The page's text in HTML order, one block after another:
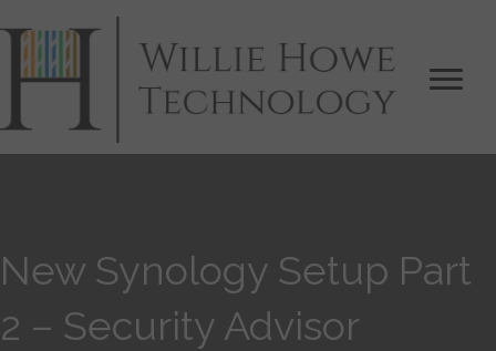
New Synology Setup Part
2 – Security Advisor